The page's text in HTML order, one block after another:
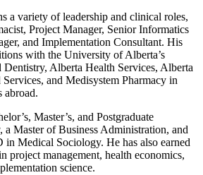
a variety of leadership and clinical roles,
Project Manager, Senior Informatics
and Implementation Consultant. His
with the University of Alberta’s
Alberta Health Services, Alberta
and Medisystem Pharmacy in
abroad.
Master’s, and Postgraduate
a Master of Business Administration, and
in Medical Sociology. He has also earned
project management, health economics,
science.